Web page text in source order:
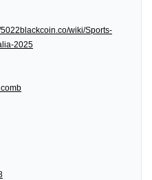
wiki/Sports-
2025